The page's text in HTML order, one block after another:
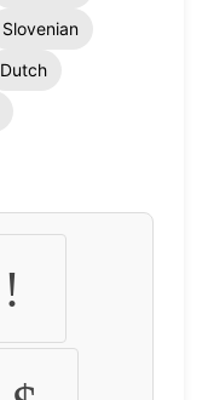
Slovenian
Dutch
!